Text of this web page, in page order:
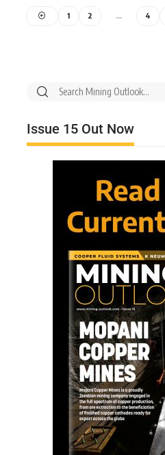
1 2 … 4
Issue 15 Out Now